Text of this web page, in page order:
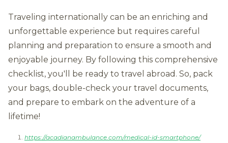
Traveling internationally can be an enriching and
unforgettable experience but requires careful
planning and preparation to ensure a smooth and
enjoyable journey. By following this comprehensive
checklist, you'll be ready to travel abroad. So, pack
your bags, double-check your travel documents,
and prepare to embark on the adventure of a
lifetime!
https://acadianambulance.com/medical-id-smartphone/